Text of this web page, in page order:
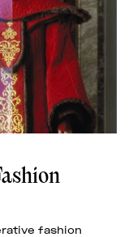
fashion